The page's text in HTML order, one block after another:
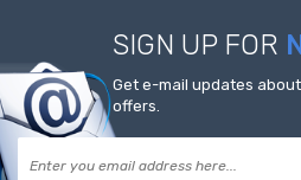
SIGN UP FOR
Get e-mail updates
offers.